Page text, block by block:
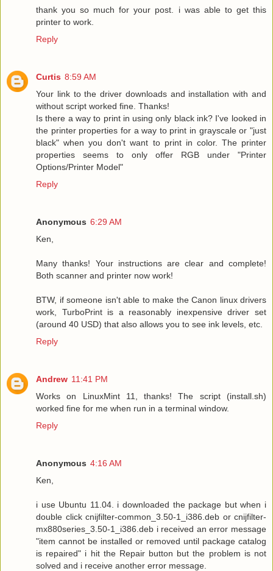
thank you so much for your post. i was able to get this
printer to work.
Reply
Curtis 8:59 AM
Your link to the driver downloads and installation with and
without script worked fine. Thanks!
Is there a way to print in using only black ink? I've looked in
the printer properties for a way to print in grayscale or "just
black" when you don't want to print in color. The printer
properties seems to only offer RGB under "Printer
Options/Printer Model"
Reply
Anonymous 6:29 AM
Ken,
Many thanks! Your instructions are clear and complete!
Both scanner and printer now work!
BTW, if someone isn't able to make the Canon linux drivers
work, TurboPrint is a reasonably inexpensive driver set
(around 40 USD) that also allows you to see ink levels, etc.
Reply
Andrew 11:41 PM
Works on LinuxMint 11, thanks! The script (install.sh)
worked fine for me when run in a terminal window.
Reply
Anonymous 4:16 AM
Ken,
i use Ubuntu 11.04. i downloaded the package but when i
double click cnijfilter-common_3.50-1_i386.deb or cnijfilter-
mx880series_3.50-1_i386.deb i received an error message
"item cannot be installed or removed until package catalog
is repaired" i hit the Repair button but the problem is not
solved and i receive another error message.